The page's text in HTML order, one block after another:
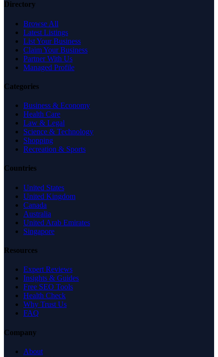
Directory
Browse All
Latest Listings
List Your Business
Claim Your Business
Partner With Us
Managed Profile
Categories
Business & Economy
Health Care
Law & Legal
Science & Technology
Shopping
Recreation & Sports
Countries
United States
United Kingdom
Canada
Australia
United Arab Emirates
Singapore
Resources
Expert Reviews
Insights & Guides
Free SEO Tools
Health Check
Why Trust Us
FAQ
Company
About